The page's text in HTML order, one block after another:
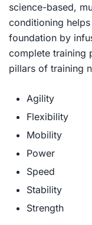
science-based,
conditioning
foundation by
complete training
pillars of training
Agility
Flexibility
Mobility
Power
Speed
Stability
Strength